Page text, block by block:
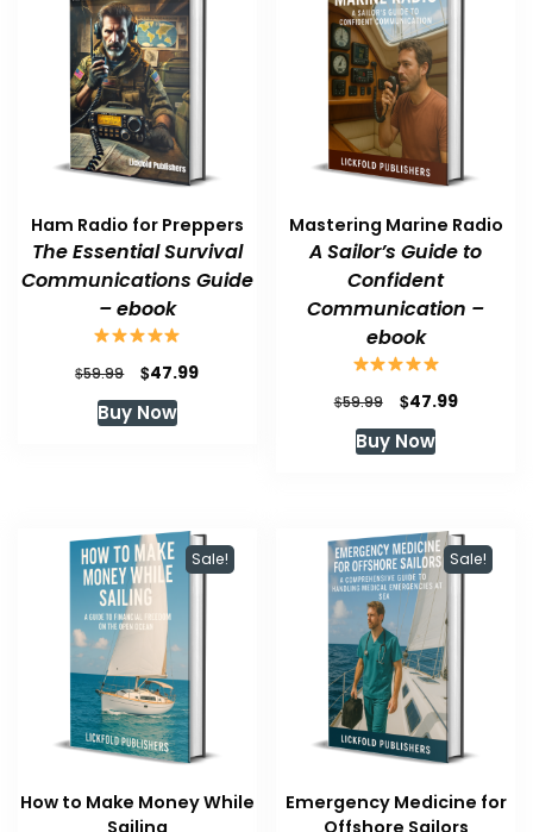
Ham Radio for Preppers
The Essential Survival
Communications Guide
– ebook
$59.99
Original
was:
$47.99Current
Buy Now
Mastering Marine Radio
A Sailor’s Guide to
Confident
Communication –
ebook
$59.99
Original
was:
$47.99Current
Buy Now
Sale!
How to Make Money While
Sailing
Sale!
Emergency Medicine for
Offshore Sailors